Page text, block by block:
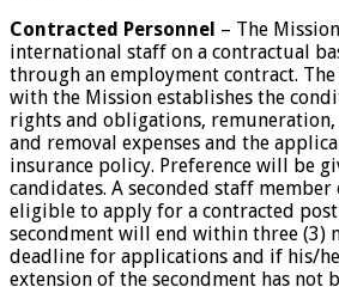
Contracted Personnel – The
international staff on a contractual
through an employment contract.
with the Mission establishes the
rights and obligations, remuneration,
and removal expenses and the
insurance policy. Preference will be
candidates. A seconded staff member
eligible to apply for a contracted
secondment will end within three (3)
deadline for applications and if his/
extension of the secondment has not